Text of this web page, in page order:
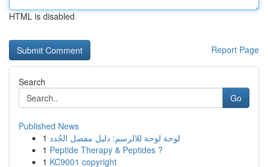
HTML is disabled
Report Page
Search
Go
Published News
1 لوحة لوحة للالرسم: دليل مفصل الجُدد
1 Peptide Therapy & Peptides ?
1 KC9001 copyright